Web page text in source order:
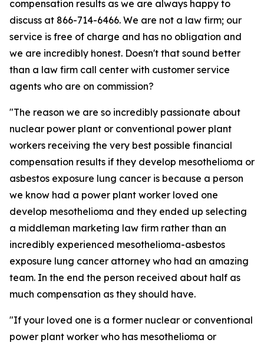
compensation results as we are always happy to
discuss at 866-714-6466. We are not a law firm; our
service is free of charge and has no obligation and
we are incredibly honest. Doesn't that sound better
than a law firm call center with customer service
agents who are on commission?
"The reason we are so incredibly passionate about
nuclear power plant or conventional power plant
workers receiving the very best possible financial
compensation results if they develop mesothelioma or
asbestos exposure lung cancer is because a person
we know had a power plant worker loved one
develop mesothelioma and they ended up selecting
a middleman marketing law firm rather than an
incredibly experienced mesothelioma-asbestos
exposure lung cancer attorney who had an amazing
team. In the end the person received about half as
much compensation as they should have.
"If your loved one is a former nuclear or conventional
power plant worker who has mesothelioma or